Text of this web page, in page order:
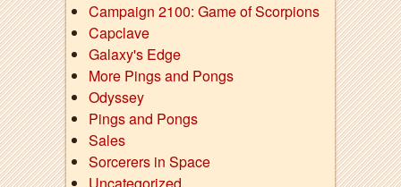
Campaign 2100: Game of Scorpions
Capclave
Galaxy's Edge
More Pings and Pongs
Odyssey
Pings and Pongs
Sales
Sorcerers in Space